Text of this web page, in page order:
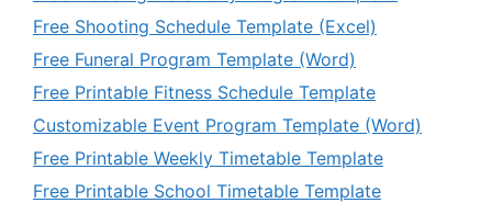
Free Shooting Schedule Template (Excel)
Free Funeral Program Template (Word)
Free Printable Fitness Schedule Template
Customizable Event Program Template (Word)
Free Printable Weekly Timetable Template
Free Printable School Timetable Template